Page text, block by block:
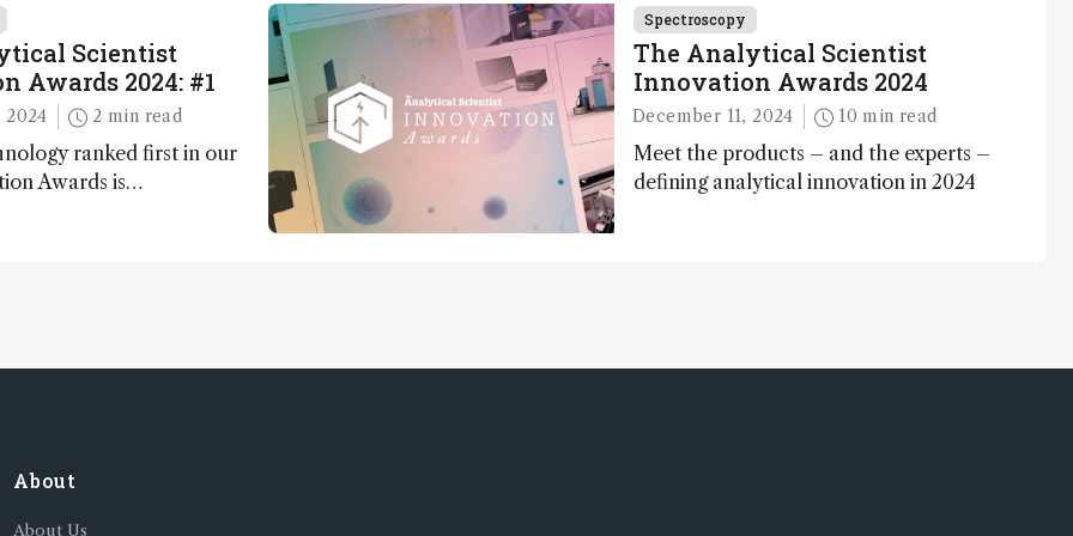
moments during
Scientist
Awards 2024: #1
2024 2 min read
ranked first in our
Awards is…
Spectroscopy
The Analytical Scientist
Innovation Awards 2024
December 11, 2024 10 min read
Meet the products – and the experts –
defining analytical innovation in 2024
About
About Us